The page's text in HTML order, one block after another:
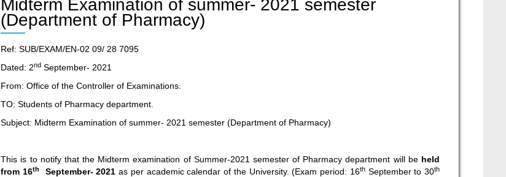
Midterm Examination of summer- 2021 semester
(Department of Pharmacy)
Ref: SUB/EXAM/EN-02 09/ 28 7095
Dated: 2nd September- 2021
From: Office of the Controller of Examinations.
TO: Students of Pharmacy department.
Subject: Midterm Examination of summer- 2021 semester (Department of Pharmacy)
This is to notify that the Midterm examination of Summer-2021 semester of Pharmacy department will be held
from 16th September- 2021as per academic calendar of the University. (Exam period: 16thSeptember to 30th